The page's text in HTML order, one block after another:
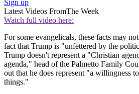
Sign up
Latest Videos FromThe Week
Watch full video here:
For some evangelicals, these facts may
fact that Trump is "unfettered by the
Trump doesn't represent a "Christian
agenda," head of the Palmetto Family
out that he does represent "a willingness
things."